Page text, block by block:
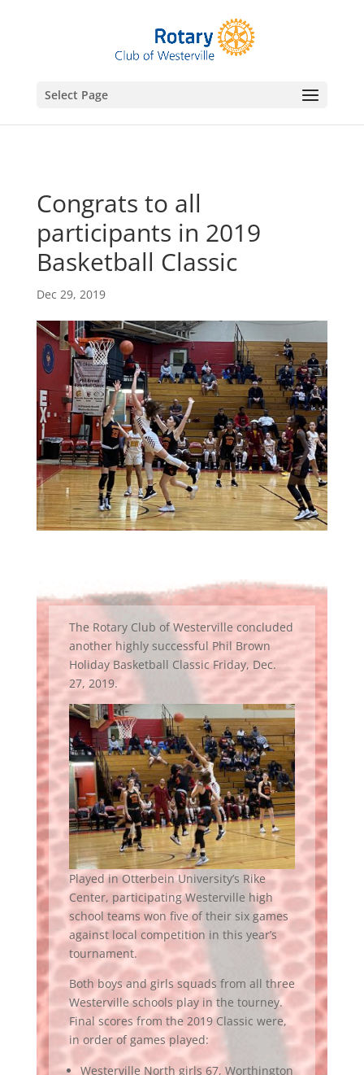
Select Page
Congrats to all
participants in 2019
Basketball Classic
Dec 29, 2019
The Rotary Club of Westerville concluded
another highly successful Phil Brown
Holiday Basketball Classic Friday, Dec.
27, 2019.
Played in Otterbein University’s Rike
Center, participating Westerville high
school teams won five of their six games
against local competition in this year’s
tournament.
Both boys and girls squads from all three
Westerville schools play in the tourney.
Final scores from the 2019 Classic were,
in order of games played:
Westerville North girls 67, Worthington